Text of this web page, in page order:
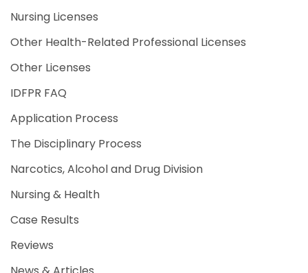
Nursing Licenses
Other Health-Related Professional Licenses
Other Licenses
IDFPR FAQ
Application Process
The Disciplinary Process
Narcotics, Alcohol and Drug Division
Nursing & Health
Case Results
Reviews